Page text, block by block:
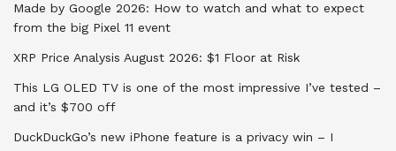
Made by Google 2026: How to watch and what to expect
from the big Pixel 11 event
XRP Price Analysis August 2026: $1 Floor at Risk
This LG OLED TV is one of the most impressive I’ve tested –
and it’s $700 off
DuckDuckGo’s new iPhone feature is a privacy win – I